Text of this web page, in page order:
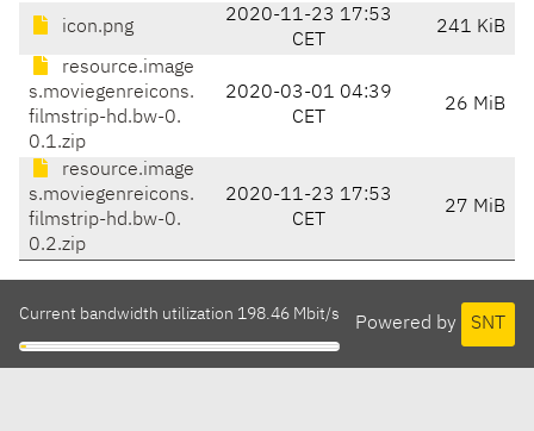
icon.png
2020-11-23 17:53
CET
241 KiB
resource.image
s.moviegenreicons.
filmstrip-hd.bw-0.
0.1.zip
2020-03-01 04:39
CET
26 MiB
resource.image
s.moviegenreicons.
filmstrip-hd.bw-0.
0.2.zip
2020-11-23 17:53
CET
27 MiB
Powered by SNT
Current bandwidth utilization 198.46 Mbit/s